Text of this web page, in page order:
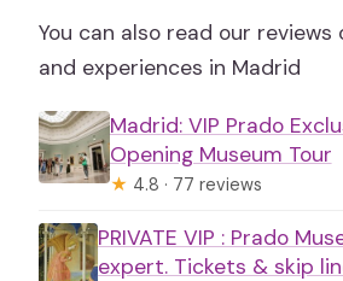
You can also read our
and experiences in Madrid
Madrid: VIP Prado
Opening Museum Tour
★ 4.8 · 77 reviews
PRIVATE VIP : Prado
expert. Tickets & skip